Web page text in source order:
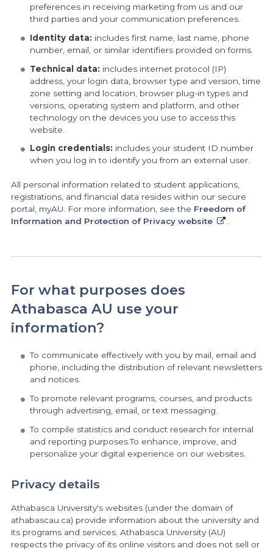
preferences in receiving marketing from us and our
third parties and your communication preferences.
Identity data: includes first name, last name, phone
number, email, or similar identifiers provided on forms.
Technical data: includes internet protocol (IP)
address, your login data, browser type and version, time
zone setting and location, browser plug-in types and
versions, operating system and platform, and other
technology on the devices you use to access this
website.
Login credentials: includes your student ID number
when you log in to identify you from an external user.
All personal information related to student applications,
registrations, and financial data resides within our secure
portal, myAU. For more information, see the Freedom of
Information and Protection of Privacy website
For what purposes does
Athabasca AU use your
information?
To communicate effectively with you by mail, email and
phone, including the distribution of relevant newsletters
and notices.
To promote relevant programs, courses, and products
through advertising, email, or text messaging.
To compile statistics and conduct research for internal
and reporting purposes.To enhance, improve, and
personalize your digital experience on our websites.
Privacy details
Athabasca University's websites (under the domain of
athabascau.ca) provide information about the university and
its programs and services. Athabasca University (AU)
respects the privacy of its online visitors and does not sell or